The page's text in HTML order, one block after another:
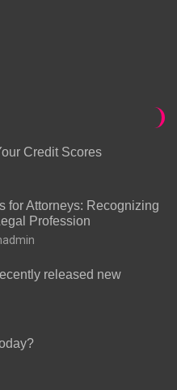
Credit Scores
for Attorneys: Recognizing
Profession
released new